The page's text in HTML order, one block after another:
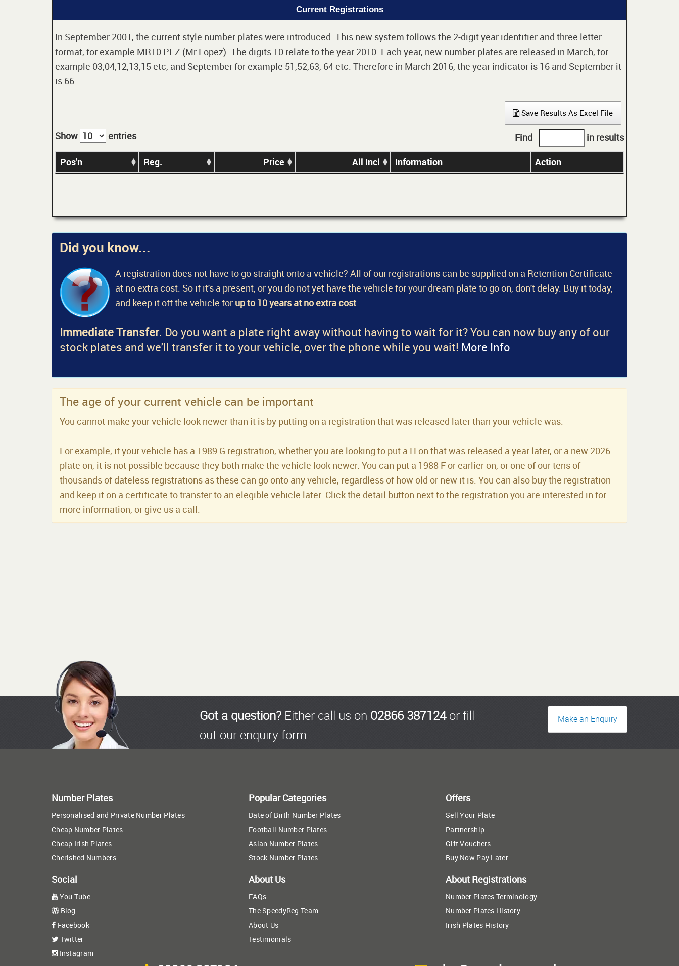
Current Registrations
In September 2001, the current style number plates were introduced. This new system follows the 2-digit year identifier and three letter
format, for example MR10 PEZ (Mr Lopez). The digits 10 relate to the year 2010. Each year, new number plates are released in March, for
example 03,04,12,13,15 etc, and September for example 51,52,63, 64 etc. Therefore in March 2016, the year indicator is 16 and September it
is 66.
Save Results As Excel File
Show entries Find in results
Pos'n Reg. Price All Incl Information Action
Did you know...
A registration does not have to go straight onto a vehicle? All of our registrations can be supplied on a Retention Certificate
at no extra cost. So if it's a present, or you do not yet have the vehicle for your dream plate to go on, don't delay. Buy it today,
and keep it off the vehicle for up to 10 years at no extra cost
Immediate Transfer. Do you want a plate right away without having to wait for it? You can now buy any of our
stock plates and we'll transfer it to your vehicle, over the phone while you wait! More Info
The age of your current vehicle can be important
You cannot make your vehicle look newer than it is by putting on a registration that was released later than your vehicle was.
For example, if your vehicle has a 1989 G registration, whether you are looking to put a H on that was released a year later, or a new 2026
plate on, it is not possible because they both make the vehicle look newer. You can put a 1988 F or earlier on, or one of our tens of
thousands of dateless registrations as these can go onto any vehicle, regardless of how old or new it is. You can also buy the registration
and keep it on a certificate to transfer to an elegible vehicle later. Click the detail button next to the registration you are interested in for
more information, or give us a call.
Got a question?Either call us on 02866 387124or fill
out our enquiry form.
Make an Enquiry
Number Plates
Personalised and Private Number Plates
Cheap Number Plates
Cheap Irish Plates
Cherished Numbers
Popular Categories
Date of Birth Number Plates
Football Number Plates
Asian Number Plates
Stock Number Plates
Offers
Sell Your Plate
Partnership
Gift Vouchers
Buy Now Pay Later
Social
You Tube
Blog
Facebook
Twitter
Instagram
About Us
FAQs
The SpeedyReg Team
About Us
Testimonials
About Registrations
Number Plates Terminology
Number Plates History
Irish Plates History